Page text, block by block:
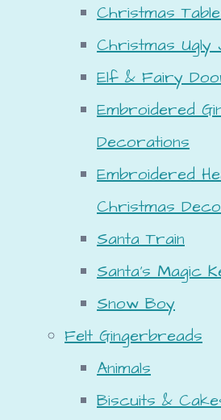
Christmas
Christmas Ugly
Elf & Fairy
Embroidered
Decorations
Embroidered
Christmas
Santa Train
Santa's Magic
Snow Boy
Felt Gingerbreads
Animals
Biscuits &